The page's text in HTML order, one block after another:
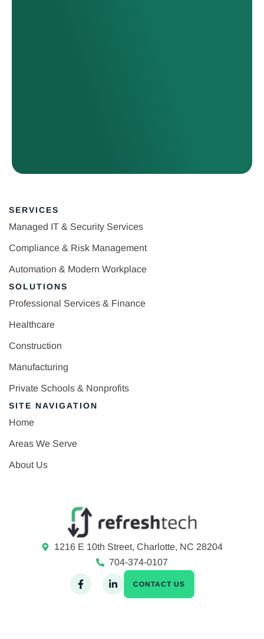
SERVICES
Managed IT & Security Services
Compliance & Risk Management
Automation & Modern Workplace
SOLUTIONS
Professional Services & Finance
Healthcare
Construction
Manufacturing
Private Schools & Nonprofits
SITE NAVIGATION
Home
Areas We Serve
About Us
1216 E 10th Street, Charlotte, NC 28204
704-374-0107
CONTACT US